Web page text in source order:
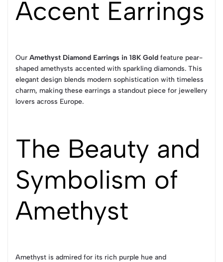
Accent Earrings
Our Amethyst Diamond Earrings in 18K Gold feature pear-
shaped amethysts accented with sparkling diamonds. This
elegant design blends modern sophistication with timeless
charm, making these earrings a standout piece for jewellery
lovers across Europe.
The Beauty and
Symbolism of
Amethyst
Amethyst is admired for its rich purple hue and